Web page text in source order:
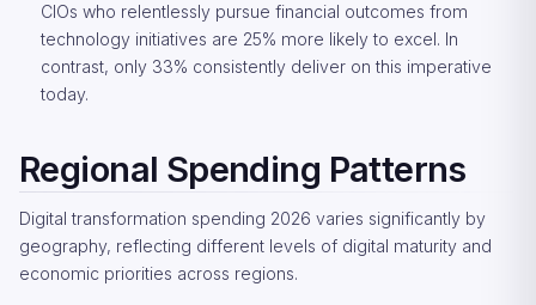
CIOs who relentlessly pursue financial outcomes from
technology initiatives are 25% more likely to excel. In
contrast, only 33% consistently deliver on this imperative
today.
Regional Spending Patterns
Digital transformation spending 2026 varies significantly by
geography, reflecting different levels of digital maturity and
economic priorities across regions.